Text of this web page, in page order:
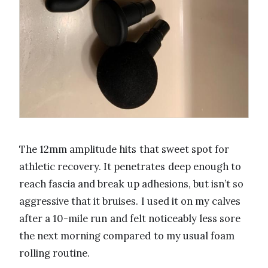
The 12mm amplitude hits that sweet spot for
athletic recovery. It penetrates deep enough to
reach fascia and break up adhesions, but isn’t so
aggressive that it bruises. I used it on my calves
after a 10-mile run and felt noticeably less sore
the next morning compared to my usual foam
rolling routine.